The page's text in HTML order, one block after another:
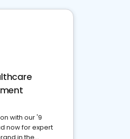
with our '9
now for expert